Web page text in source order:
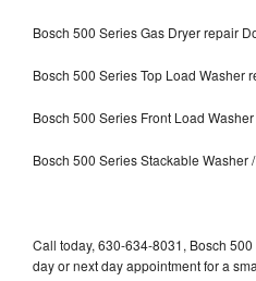
Bosch 500 Series Gas Dryer repair
Bosch 500 Series Top Load Washer
Bosch 500 Series Front Load
Bosch 500 Series Stackable Washer
Call today, 630-634-8031, Bosch
day or next day appointment for a